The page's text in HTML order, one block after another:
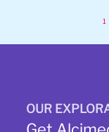
1
OUR